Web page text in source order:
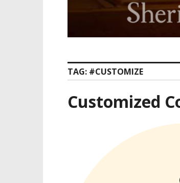
TAG: #CUSTOMIZE
Customized